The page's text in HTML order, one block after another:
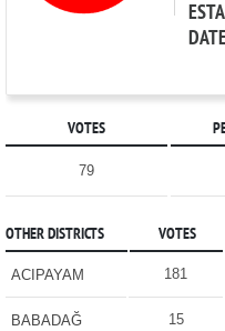
VOTES
79
OTHER DISTRICTS VOTES
ACIPAYAM 181
BABADAĞ 15